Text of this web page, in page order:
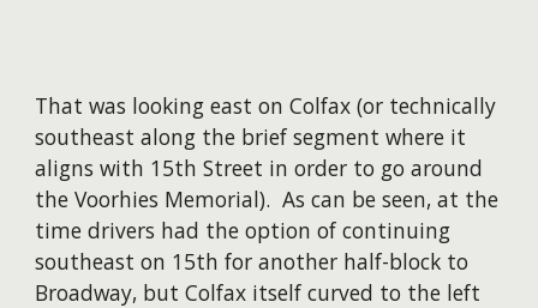
That was looking east on Colfax (or technically
southeast along the brief segment where it
aligns with 15th Street in order to go around
the Voorhies Memorial). As can be seen, at the
time drivers had the option of continuing
southeast on 15th for another half-block to
Broadway, but Colfax itself curved to the left